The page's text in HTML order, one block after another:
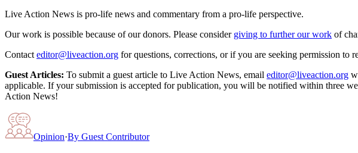
Live Action News is pro-life news and commentary from a pro-life perspective.
Our work is possible because of our donors. Please consider giving to further our work of
Contact editor@liveaction.org for questions, corrections, or if you are seeking permission to
Guest Articles: To submit a guest article to Live Action News, email editor@liveaction.org
applicable. If your submission is accepted for publication, you will be notified within three
Action News!
Opinion·By Guest Contributor